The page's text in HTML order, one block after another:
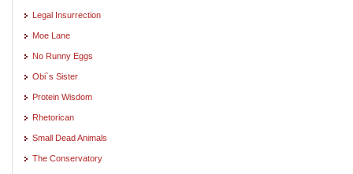
Legal Insurrection
Moe Lane
No Runny Eggs
Obi`s Sister
Protein Wisdom
Rhetorican
Small Dead Animals
The Conservatory